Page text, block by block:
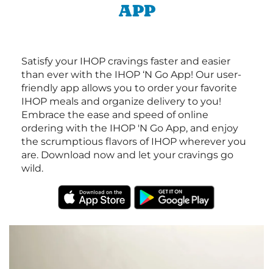
APP
Satisfy your IHOP cravings faster and easier
than ever with the IHOP ‘N Go App! Our user-
friendly app allows you to order your favorite
IHOP meals and organize delivery to you!
Embrace the ease and speed of online
ordering with the IHOP 'N Go App, and enjoy
the scrumptious flavors of IHOP wherever you
are. Download now and let your cravings go
wild.